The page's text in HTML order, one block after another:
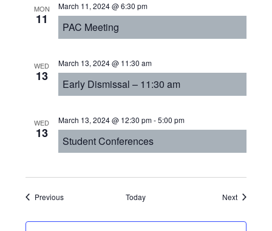
MON
11
PAC Meeting
March 11, 2024 @ 6:30 pm
WED
13
Early Dismissal – 11:30 am
March 13, 2024 @ 11:30 am
WED
13
Student Conferences
March 13, 2024 @ 12:30 pm-5:00 pm
PreviousEvents Today NextEvents